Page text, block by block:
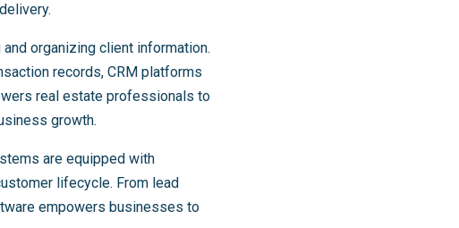
organizing client information.
records, CRM platforms
real estate professionals to
growth.
are equipped with
lifecycle. From lead
empowers businesses to